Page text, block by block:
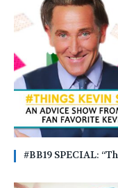
#BB19 SPECIAL: